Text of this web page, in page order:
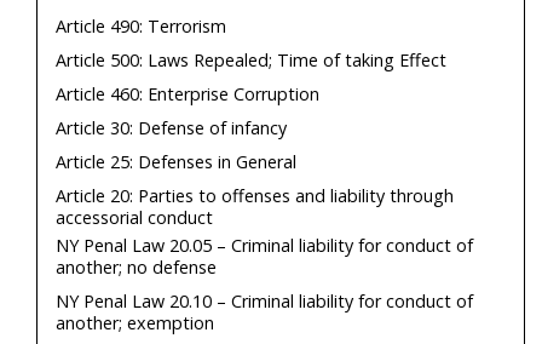
Article 490: Terrorism
Article 500: Laws Repealed; Time of taking Effect
Article 460: Enterprise Corruption
Article 30: Defense of infancy
Article 25: Defenses in General
Article 20: Parties to offenses and liability through
accessorial conduct
NY Penal Law 20.05 – Criminal liability for conduct of
another; no defense
NY Penal Law 20.10 – Criminal liability for conduct of
another; exemption